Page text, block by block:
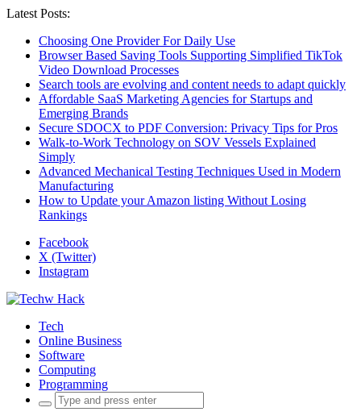
Latest Posts:
Choosing One Provider For Daily Use
Browser Based Saving Tools Supporting Simplified TikTok
Video Download Processes
Search tools are evolving and content needs to adapt quickly
Affordable SaaS Marketing Agencies for Startups and
Emerging Brands
Secure SDOCX to PDF Conversion: Privacy Tips for Pros
Walk-to-Work Technology on SOV Vessels Explained
Simply
Advanced Mechanical Testing Techniques Used in Modern
Manufacturing
How to Update your Amazon listing Without Losing
Rankings
Facebook
X (Twitter)
Instagram
Tech
Online Business
Software
Computing
Programming
Search
for: